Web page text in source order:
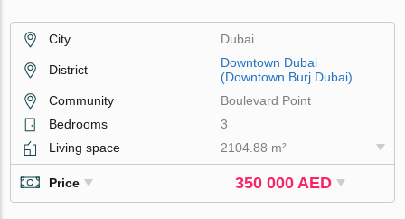
City Dubai
District
Downtown Dubai
(Downtown Burj Dubai)
Community
Boulevard Point
Bedrooms
3
Living space
2104.88 m²
Price 350 000 AED